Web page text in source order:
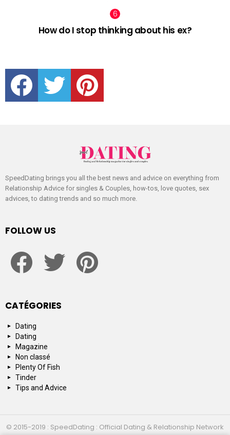
How do I stop thinking about his ex?
facebook twitter pinterest
SpeedDating brings you all the best news and advice on everything from
Relationship Advice for singles & Couples, how-tos, love quotes, sex
advices, to dating trends and so much more.
FOLLOW US
CATÉGORIES
Dating
Dating
Magazine
Non classé
Plenty Of Fish
Tinder
Tips and Advice
© 2015-2019 : SpeedDating : Official Dating & Relationship Network